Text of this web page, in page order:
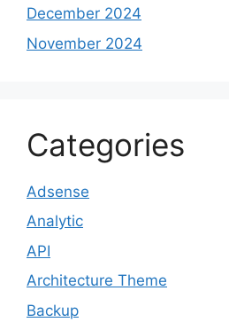
December 2024
November 2024
Categories
Adsense
Analytic
API
Architecture Theme
Backup